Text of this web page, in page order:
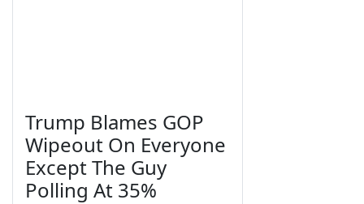
Trump Blames GOP
Wipeout On Everyone
Except The Guy
Polling At 35%